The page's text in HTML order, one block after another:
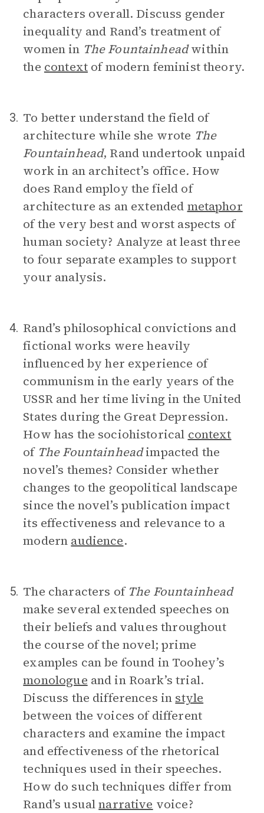
characters overall. Discuss gender
inequality and Rand’s treatment of
women in The Fountainheadwithin
the contextof modern feminist theory.
3. To better understand the field of
architecture while she wrote The
Fountainhead, Rand undertook unpaid
work in an architect’s office. How
does Rand employ the field of
architecture as an extended metaphor
of the very best and worst aspects of
human society? Analyze at least three
to four separate examples to support
your analysis.
4. Rand’s philosophical convictions and
fictional works were heavily
influenced by her experience of
communism in the early years of the
USSR and her time living in the United
States during the Great Depression.
How has the sociohistorical context
of The Fountainheadimpacted the
novel’s themes? Consider whether
changes to the geopolitical landscape
since the novel’s publication impact
its effectiveness and relevance to a
modern audience.
5. The characters of The Fountainhead
make several extended speeches on
their beliefs and values throughout
the course of the novel; prime
examples can be found in Toohey’s
monologue and in Roark’s trial.
Discuss the differences in style
between the voices of different
characters and examine the impact
and effectiveness of the rhetorical
techniques used in their speeches.
How do such techniques differ from
Rand’s usualnarrative voice?